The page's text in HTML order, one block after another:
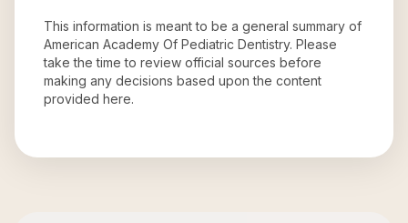
This information is meant to be a general summary of
American Academy Of Pediatric Dentistry. Please
take the time to review official sources before
making any decisions based upon the content
provided here.